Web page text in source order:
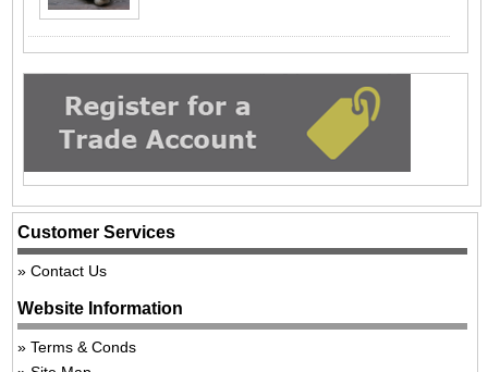
Customer Services
Contact Us
Website Information
Terms & Conds